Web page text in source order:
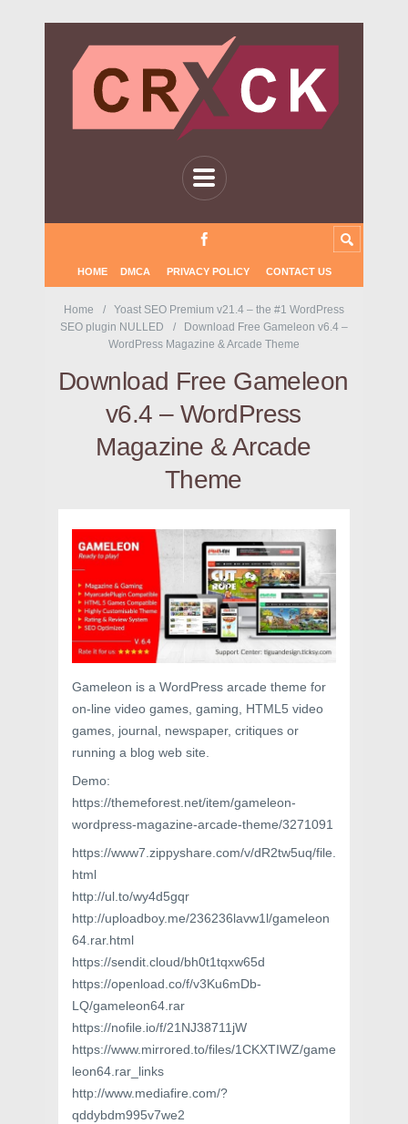
HOME DMCA PRIVACY POLICY CONTACT US
Home
Yoast SEO Premium v21.4 – the #1 WordPress
SEO plugin NULLED
Download Free Gameleon v6.4 –
WordPress Magazine & Arcade Theme
Download Free Gameleon
v6.4 – WordPress
Magazine & Arcade
Theme
Gameleon is a WordPress arcade theme for
on-line video games, gaming, HTML5 video
games, journal, newspaper, critiques or
running a blog web site.
Demo:
https://themeforest.net/item/gameleon-
wordpress-magazine-arcade-theme/3271091
https://www7.zippyshare.com/v/dR2tw5uq/file.
html
http://ul.to/wy4d5gqr
http://uploadboy.me/236236lavw1l/gameleon
64.rar.html
https://sendit.cloud/bh0t1tqxw65d
https://openload.co/f/v3Ku6mDb-
LQ/gameleon64.rar
https://nofile.io/f/21NJ38711jW
https://www.mirrored.to/files/1CKXTIWZ/game
leon64.rar_links
http://www.mediafire.com/?
qddybdm995v7we2